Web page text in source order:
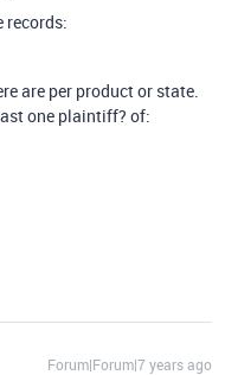
records:
are per product or state.
one plaintiff? of:
Forum|Forum|7 years ago